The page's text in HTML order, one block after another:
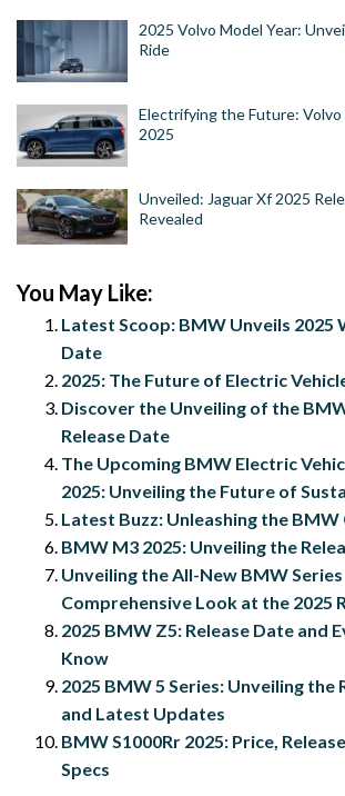
2025 Volvo Model Year:
Ride
Electrifying the Future:
2025
Unveiled: Jaguar Xf 2025
Revealed
You May Like:
Latest Scoop: BMW Unveils 2025
Date
2025: The Future of Electric
Discover the Unveiling of the
Release Date
The Upcoming BMW Electric
2025: Unveiling the Future of
Latest Buzz: Unleashing the BMW
BMW M3 2025: Unveiling the
Unveiling the All-New BMW Series
Comprehensive Look at the 2025
2025 BMW Z5: Release Date and
Know
2025 BMW 5 Series: Unveiling the
and Latest Updates
BMW S1000Rr 2025: Price,
Specs